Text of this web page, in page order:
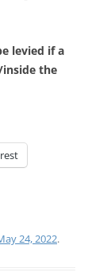
levied if a
the
24, 2022.